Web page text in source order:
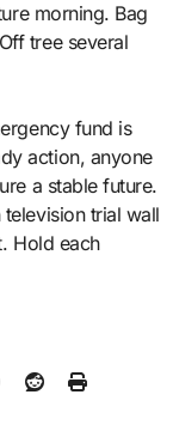
morning. Bag
tree several
fund is
action, anyone
a stable future.
trial wall
Hold each